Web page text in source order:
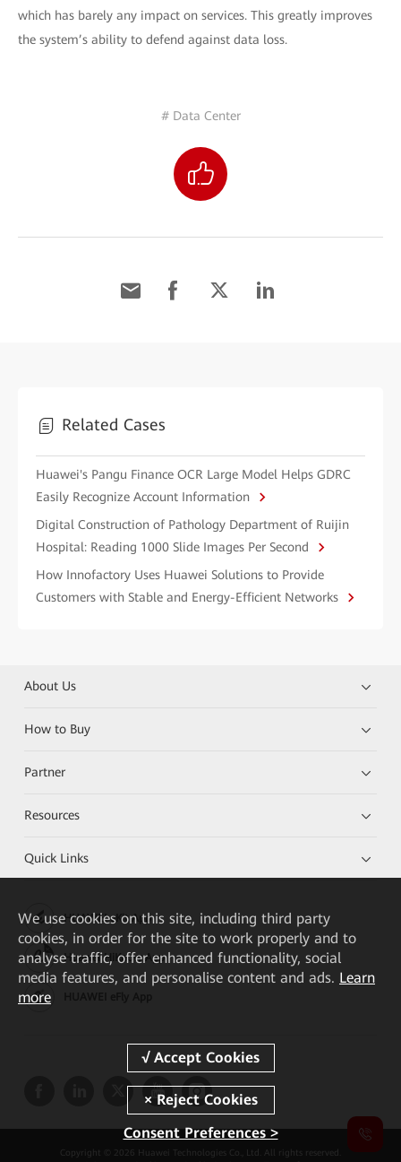
which has barely any impact on services. This greatly improves
the system’s ability to defend against data loss.
# Data Center
Related Cases
Huawei's Pangu Finance OCR Large Model Helps GDRC
Easily Recognize Account Information
Digital Construction of Pathology Department of Ruijin
Hospital: Reading 1000 Slide Images Per Second
How Innofactory Uses Huawei Solutions to Provide
Customers with Stable and Energy-Efficient Networks
About Us
How to Buy
Partner
Resources
Quick Links
HUAWEI eKit App
Huawei HiKnow App
Copyright © 2026 Huawei Technologies Co., Ltd. All rights reserved.
We use cookies on this site, including third party
cookies, in order for the site to work properly and to
analyse traffic, offer enhanced functionality, social
media features, and personalise content and ads. Learn
more
Consent Preferences >